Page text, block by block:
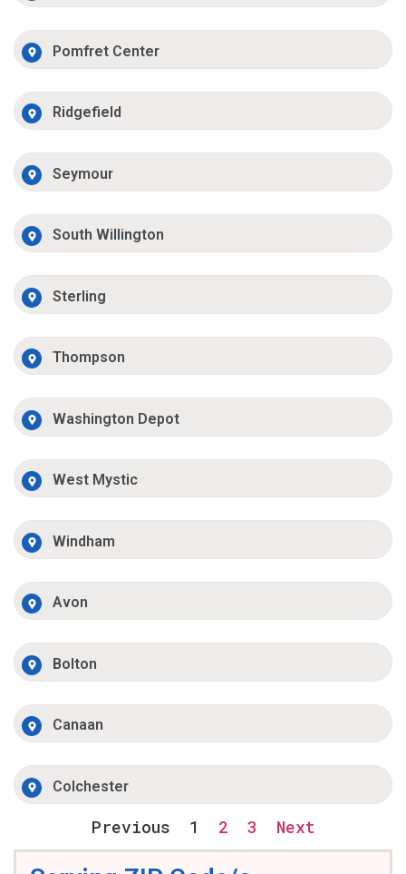
Pomfret Center
Ridgefield
Seymour
South Willington
Sterling
Thompson
Washington Depot
West Mystic
Windham
Avon
Bolton
Canaan
Colchester
Previous 1 2 3 Next